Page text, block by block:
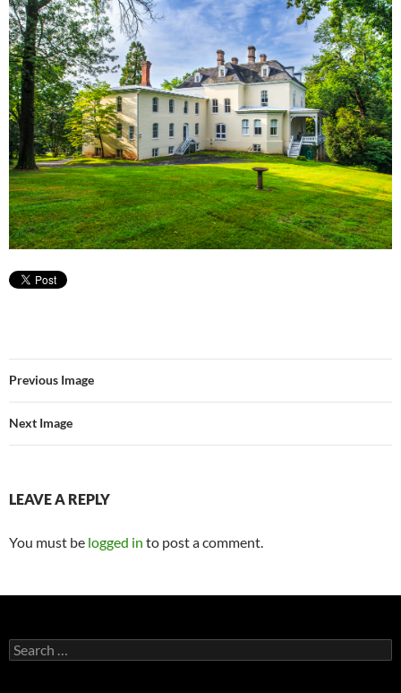
Previous Image
Next Image
LEAVE A REPLY
You must be logged in to post a comment.
Search
for: